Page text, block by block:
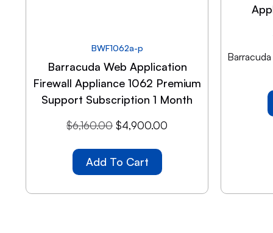
BWF1062a-p
Barracuda Web Application
Firewall Appliance 1062 Premium
Support Subscription 1 Month
$6,160.00 $4,900.00
Add To Cart